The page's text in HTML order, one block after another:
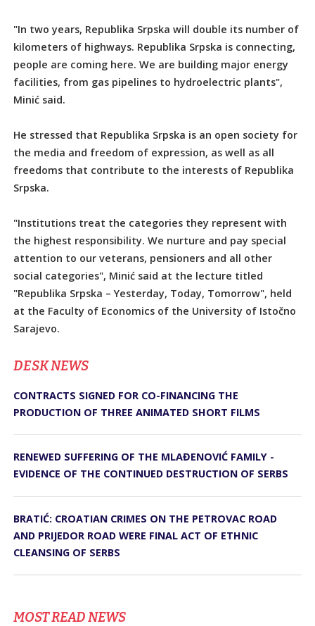
"In two years, Republika Srpska will double its number of
kilometers of highways. Republika Srpska is connecting,
people are coming here. We are building major energy
facilities, from gas pipelines to hydroelectric plants",
Minić said.
He stressed that Republika Srpska is an open society for
the media and freedom of expression, as well as all
freedoms that contribute to the interests of Republika
Srpska.
"Institutions treat the categories they represent with
the highest responsibility. We nurture and pay special
attention to our veterans, pensioners and all other
social categories", Minić said at the lecture titled
"Republika Srpska – Yesterday, Today, Tomorrow", held
at the Faculty of Economics of the University of Istočno
Sarajevo.
DЕSK NEWS
CONTRACTS SIGNED FOR CO-FINANCING THE
PRODUCTION OF THREE ANIMATED SHORT FILMS
RENEWED SUFFERING OF THE MLAĐENOVIĆ FAMILY -
EVIDENCE OF THE CONTINUED DESTRUCTION OF SERBS
BRATIĆ: CROATIAN CRIMES ON THE PETROVAC ROAD
AND PRIJEDOR ROAD WERE FINAL ACT OF ETHNIC
CLEANSING OF SERBS
MOST READ NEWS